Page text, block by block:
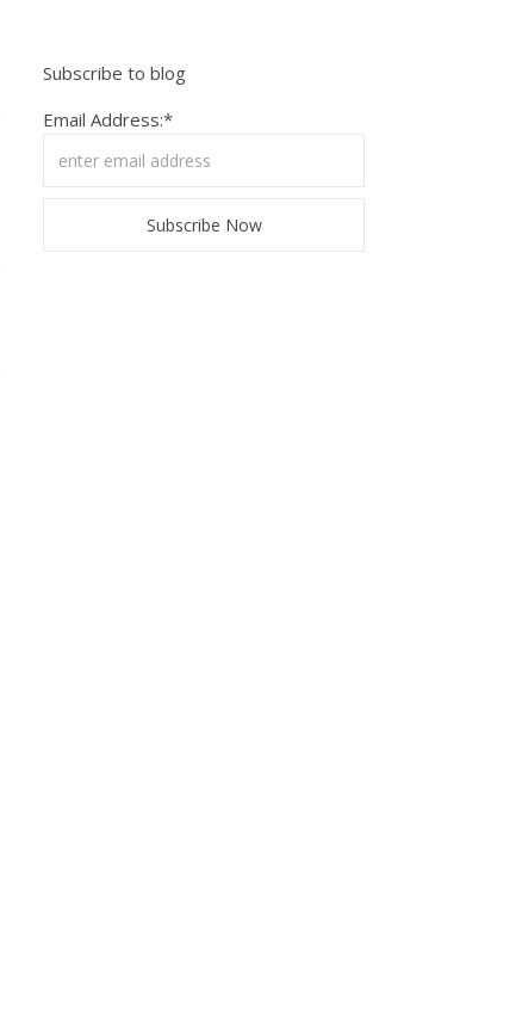
Subscribe to blog
Email Address:*